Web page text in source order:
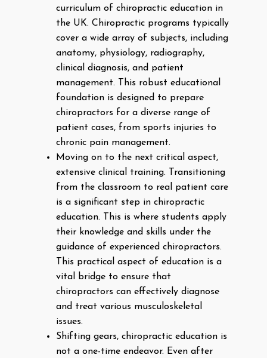
curriculum of chiropractic education in
the UK. Chiropractic programs typically
cover a wide array of subjects, including
anatomy, physiology, radiography,
clinical diagnosis, and patient
management. This robust educational
foundation is designed to prepare
chiropractors for a diverse range of
patient cases, from sports injuries to
chronic pain management.
Moving on to the next critical aspect,
extensive clinical training. Transitioning
from the classroom to real patient care
is a significant step in chiropractic
education. This is where students apply
their knowledge and skills under the
guidance of experienced chiropractors.
This practical aspect of education is a
vital bridge to ensure that
chiropractors can effectively diagnose
and treat various musculoskeletal
issues.
Shifting gears, chiropractic education is
not a one-time endeavor. Even after